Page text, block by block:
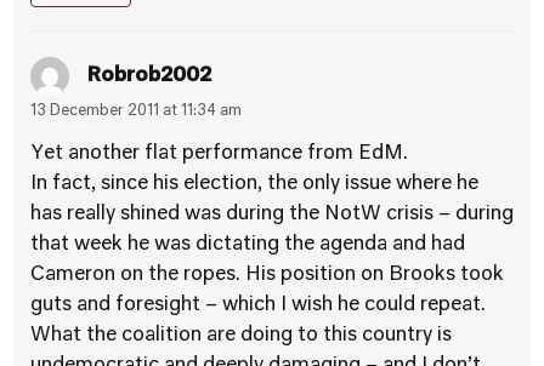
Robrob2002
13 December 2011 at 11:34 am
Yet another flat performance from EdM.
In fact, since his election, the only issue where he
has really shined was during the NotW crisis – during
that week he was dictating the agenda and had
Cameron on the ropes. His position on Brooks took
guts and foresight – which I wish he could repeat.
What the coalition are doing to this country is